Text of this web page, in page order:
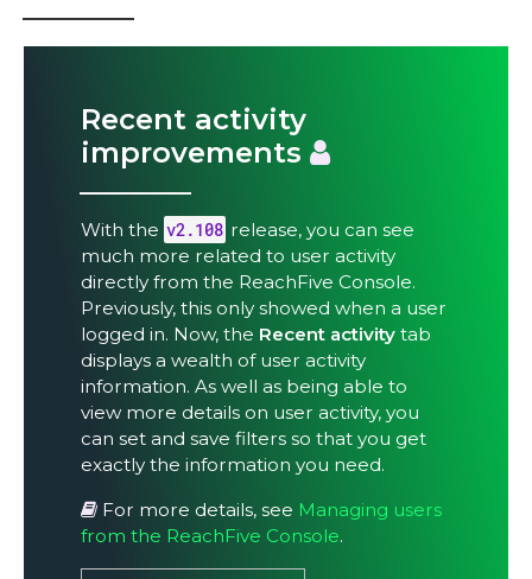
Recent activity
improvements
With the v2.108 release, you can see
much more related to user activity
directly from the ReachFive Console.
Previously, this only showed when a user
logged in. Now, the Recent activity tab
displays a wealth of user activity
information. As well as being able to
view more details on user activity, you
can set and save filters so that you get
exactly the information you need.
For more details, see Managing users
from the ReachFive Console.